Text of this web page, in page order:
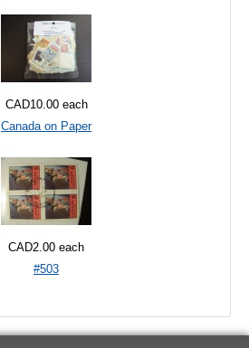
CAD10.00 each
Canada on Paper
CAD2.00 each
#503